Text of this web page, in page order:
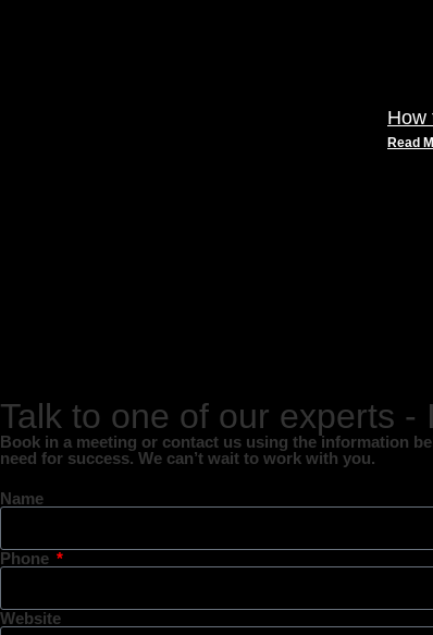
How
Read
Talk to one of our experts -
Book in a meeting or contact us using the information
need for success. We can’t wait to work with you.
Name
Phone
Website